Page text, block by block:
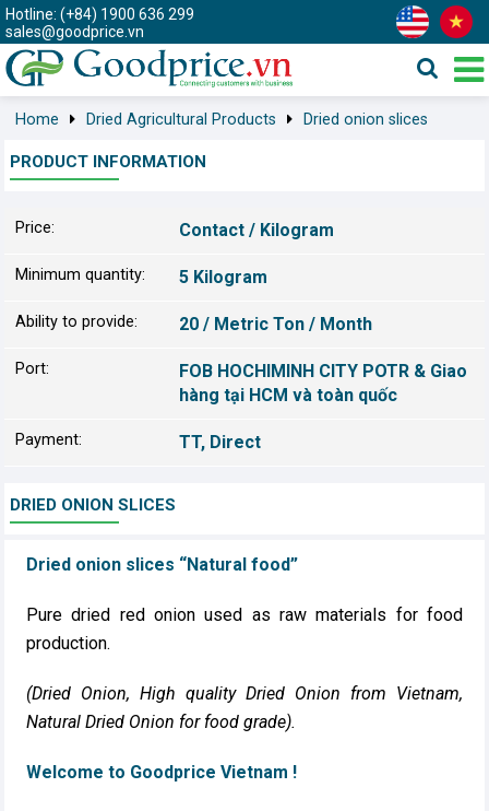
Hotline: (+84) 1900 636 299
sales@goodprice.vn
Home Dried Agricultural Products Dried onion slices
PRODUCT INFORMATION
Price: Contact / Kilogram
Minimum quantity: 5 Kilogram
Ability to provide: 20 / Metric Ton / Month
Port:
FOB HOCHIMINH CITY POTR & Giao
hàng tại HCM và toàn quốc
Payment: TT, Direct
DRIED ONION SLICES
Dried onion slices “Natural food”
Pure dried red onion used as raw materials for food
production.
(Dried Onion, High quality Dried Onion from Vietnam,
Natural Dried Onion for food grade).
Welcome to Goodprice Vietnam !